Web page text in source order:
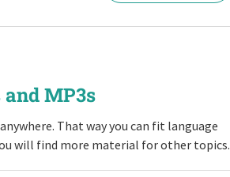
MP3s
That way you can fit language
will find more material for other topics.